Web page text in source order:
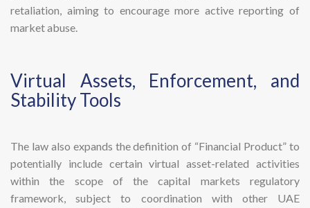
retaliation, aiming to encourage more active reporting of
market abuse.
​Virtual Assets, Enforcement, and
Stability Tools
The law also expands the definition of “Financial Product” to
potentially include certain virtual asset-related activities
within the scope of the capital markets regulatory
framework, subject to coordination with other UAE